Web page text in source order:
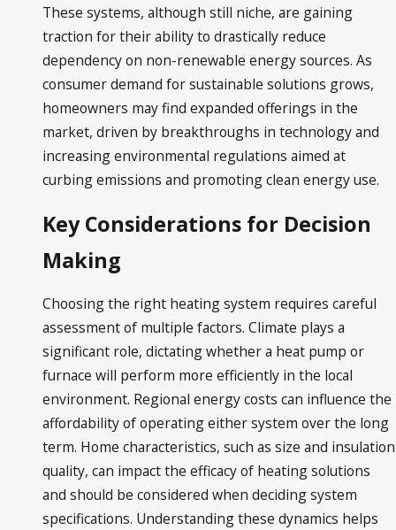
These systems, although still niche, are gaining
traction for their ability to drastically reduce
dependency on non-renewable energy sources. As
consumer demand for sustainable solutions grows,
homeowners may find expanded offerings in the
market, driven by breakthroughs in technology and
increasing environmental regulations aimed at
curbing emissions and promoting clean energy use.
Key Considerations for Decision
Making
Choosing the right heating system requires careful
assessment of multiple factors. Climate plays a
significant role, dictating whether a heat pump or
furnace will perform more efficiently in the local
environment. Regional energy costs can influence the
affordability of operating either system over the long
term. Home characteristics, such as size and insulation
quality, can impact the efficacy of heating solutions
and should be considered when deciding system
specifications. Understanding these dynamics helps